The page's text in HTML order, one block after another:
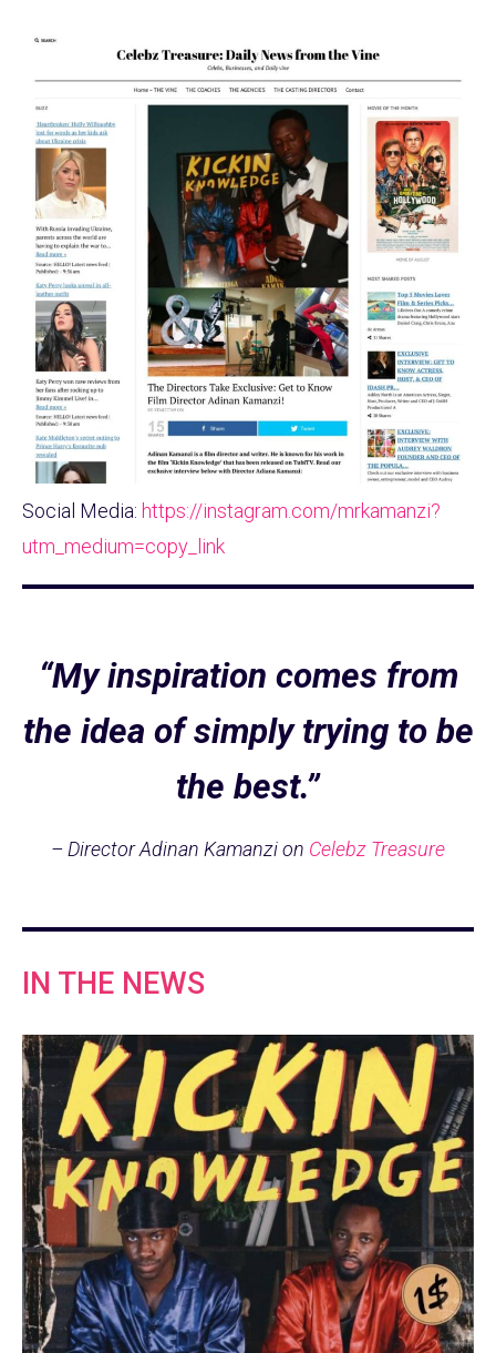
Social Media: https://instagram.com/mrkamanzi?
utm_medium=copy_link
“My inspiration comes from
the idea of simply trying to be
the best.”
– Director Adinan Kamanzi on Celebz Treasure
IN THE NEWS